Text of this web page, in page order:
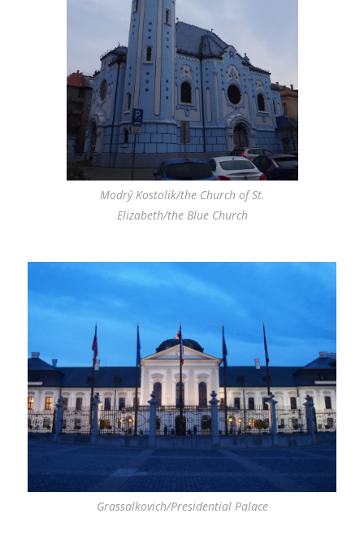
Modrý Kostolík/the Church of St.
Elizabeth/the Blue Church
Grassalkovich/Presidential Palace